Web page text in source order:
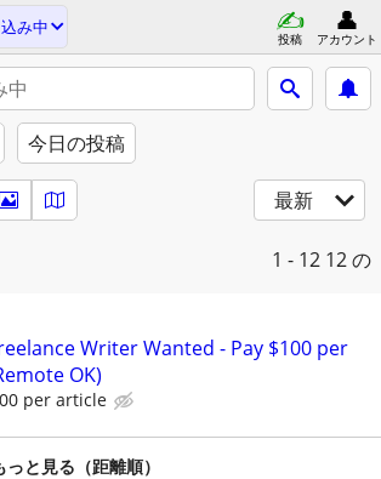
み中
投稿 アカウント
今日の投稿
最新
1 - 12 12 の
Writer Wanted - Pay $100 per
OK)
per article
と見る（距離順）